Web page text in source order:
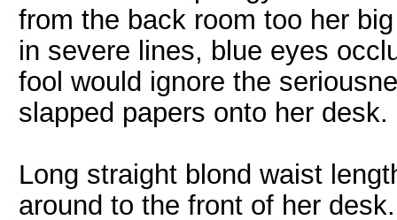
from the back room too her
in severe lines, blue eyes
fool would ignore the
slapped papers onto her desk.
Long straight blond waist
around to the front of her desk.